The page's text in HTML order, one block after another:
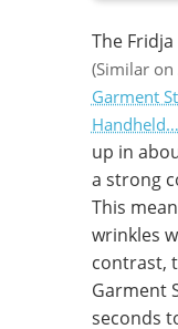
The
(Similar on
Garment
Handheld…
up in
a strong
This
wrinkles
contrast,
Garment
seconds